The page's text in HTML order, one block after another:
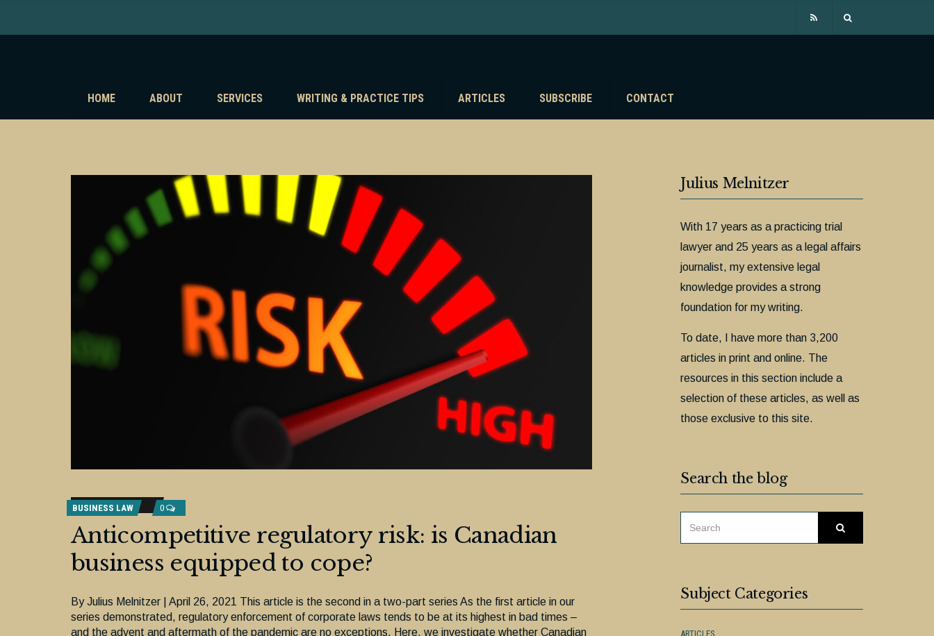
HOME ABOUT SERVICES WRITING & PRACTICE TIPS ARTICLES SUBSCRIBE CONTACT
BUSINESS LAW 0
Anticompetitive regulatory risk: is Canadian
business equipped to cope?
By Julius Melnitzer | April 26, 2021 This article is the second in a two-part series As the first article in our
series demonstrated, regulatory enforcement of corporate laws tends to be at its highest in bad times –
and the advent and aftermath of the pandemic are no exceptions. Here, we investigate whether Canadian
Julius Melnitzer
With 17 years as a practicing trial
lawyer and 25 years as a legal affairs
journalist, my extensive legal
knowledge provides a strong
foundation for my writing.
To date, I have more than 3,200
articles in print and online. The
resources in this section include a
selection of these articles, as well as
those exclusive to this site.
Search the blog
Subject Categories
ARTICLES